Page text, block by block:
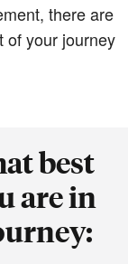
there are
of your journey
best
are in